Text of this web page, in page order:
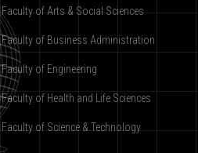
Faculty of Arts & Social Sciences
Faculty of Business Administration
Faculty of Engineering
Faculty of Health and Life Sciences
Faculty of Science & Technology